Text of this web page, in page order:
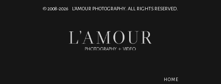
© 2008-2026 L'AMOUR PHOTOGRAPHY. ALL RIGHTS RESERVED.
HOME